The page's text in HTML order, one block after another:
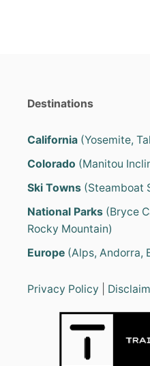
Destinations
California (Yosemite,
Colorado (Manitou
Ski Towns (Steamboat
National Parks (Bryce
Rocky Mountain)
Europe (Alps, Andorra,
Privacy Policy